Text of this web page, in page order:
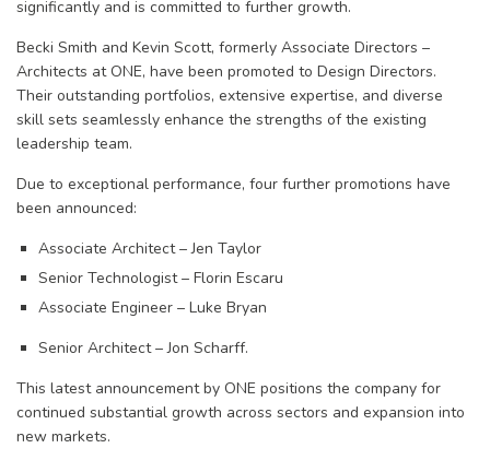
significantly and is committed to further growth.
Becki Smith and Kevin Scott, formerly Associate Directors –
Architects at ONE, have been promoted to Design Directors.
Their outstanding portfolios, extensive expertise, and diverse
skill sets seamlessly enhance the strengths of the existing
leadership team.
Due to exceptional performance, four further promotions have
been announced:
Associate Architect – Jen Taylor
Senior Technologist – Florin Escaru
Associate Engineer – Luke Bryan
Senior Architect – Jon Scharff.
This latest announcement by ONE positions the company for
continued substantial growth across sectors and expansion into
new markets.